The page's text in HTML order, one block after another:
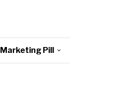
Marketing Pill